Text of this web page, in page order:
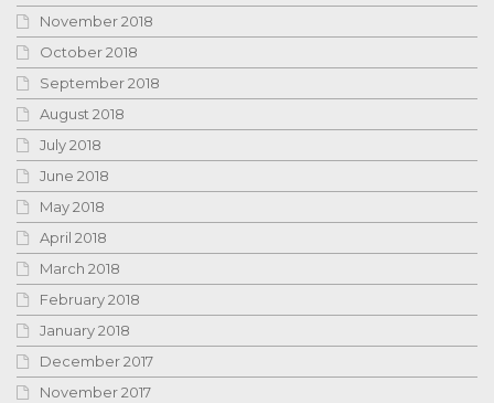
November 2018
October 2018
September 2018
August 2018
July 2018
June 2018
May 2018
April 2018
March 2018
February 2018
January 2018
December 2017
November 2017